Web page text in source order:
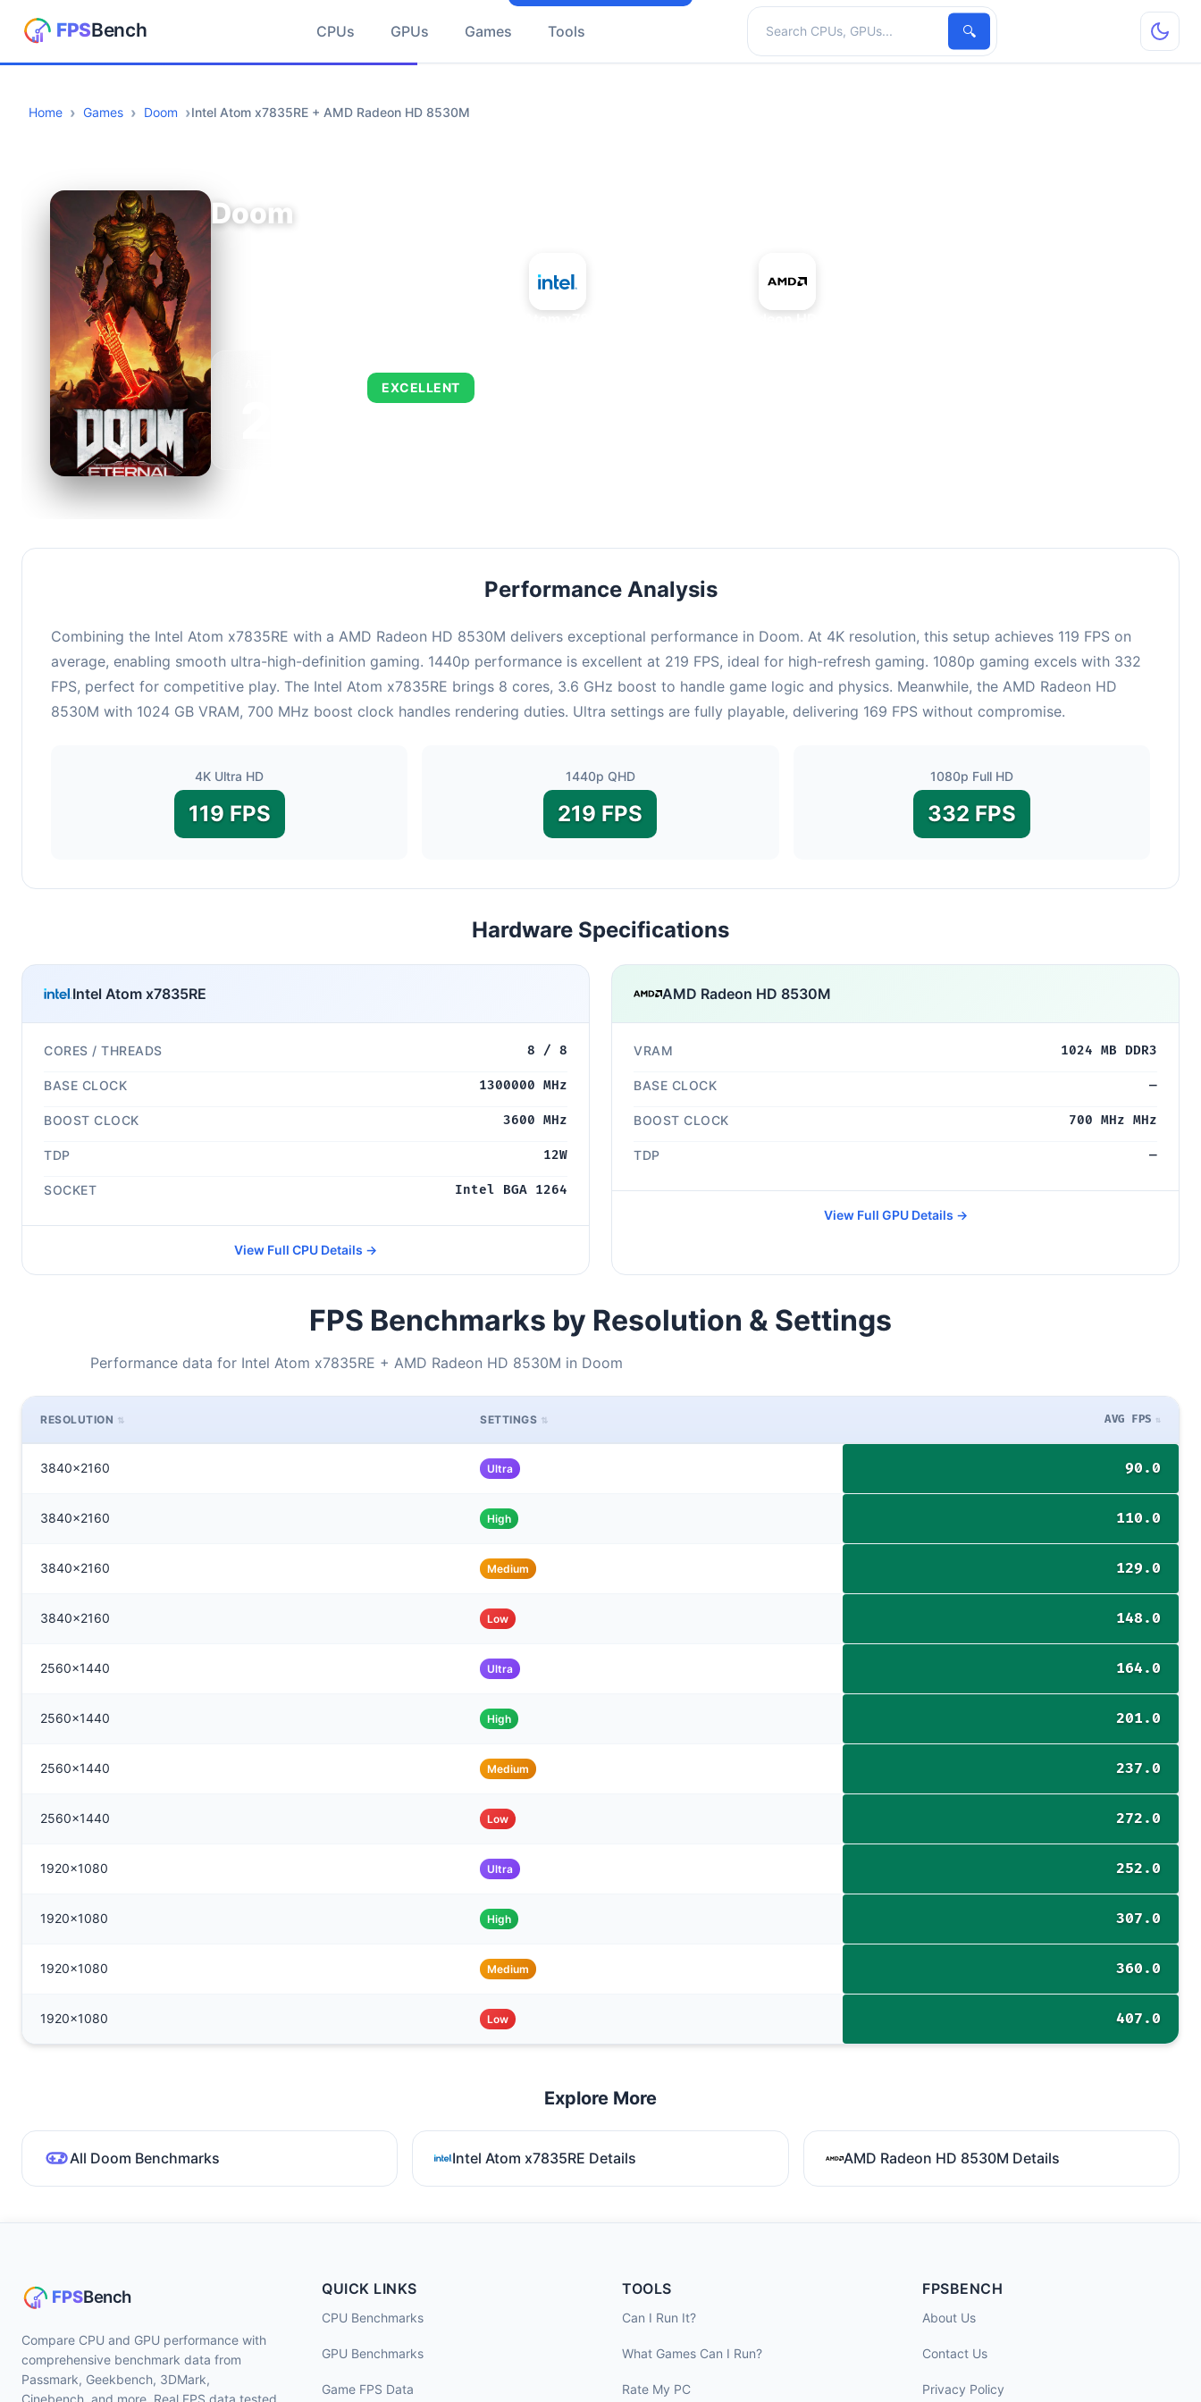
CPUs GPUs Games Tools
Search hardware
🔍
Home Games Doom Intel Atom x7835RE + AMD Radeon HD 8530M
Doom
EXCELLENT
Performance Analysis
Combining the Intel Atom x7835RE with a AMD Radeon HD 8530M delivers exceptional performance in Doom. At 4K resolution, this setup achieves 119 FPS on
average, enabling smooth ultra-high-definition gaming. 1440p performance is excellent at 219 FPS, ideal for high-refresh gaming. 1080p gaming excels with 332
FPS, perfect for competitive play. The Intel Atom x7835RE brings 8 cores, 3.6 GHz boost to handle game logic and physics. Meanwhile, the AMD Radeon HD
8530M with 1024 GB VRAM, 700 MHz boost clock handles rendering duties. Ultra settings are fully playable, delivering 169 FPS without compromise.
4K Ultra HD
119 FPS
1440p QHD
219 FPS
1080p Full HD
332 FPS
Hardware Specifications
Intel Atom x7835RE
CORES / THREADS 8 / 8
BASE CLOCK 1300000 MHz
BOOST CLOCK 3600 MHz
TDP 12W
SOCKET Intel BGA 1264
View Full CPU Details →
AMD Radeon HD 8530M
VRAM 1024 MB DDR3
BASE CLOCK —
BOOST CLOCK 700 MHz MHz
TDP —
View Full GPU Details →
FPS Benchmarks by Resolution & Settings
Performance data for Intel Atom x7835RE + AMD Radeon HD 8530M in Doom
RESOLUTION SETTINGS AVG FPS
3840x2160 Ultra 90.0
3840x2160 High 110.0
3840x2160 Medium 129.0
3840x2160 Low 148.0
2560x1440 Ultra 164.0
2560x1440 High 201.0
2560x1440 Medium 237.0
2560x1440 Low 272.0
1920x1080 Ultra 252.0
1920x1080 High 307.0
1920x1080 Medium 360.0
1920x1080 Low 407.0
Explore More
All Doom Benchmarks Intel Atom x7835RE Details AMD Radeon HD 8530M Details
Compare CPU and GPU performance with
comprehensive benchmark data from
Passmark, Geekbench, 3DMark,
Cinebench, and more. Real FPS data tested
QUICK LINKS
CPU Benchmarks
GPU Benchmarks
Game FPS Data
TOOLS
Can I Run It?
What Games Can I Run?
Rate My PC
FPSBENCH
About Us
Contact Us
Privacy Policy